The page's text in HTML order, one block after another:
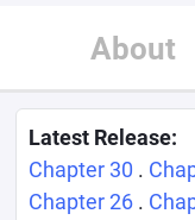
About
Latest Release:
Chapter 30 .
Chapter 26 .